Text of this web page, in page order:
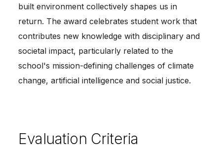
built environment collectively shapes us in
return. The award celebrates student work that
contributes new knowledge with disciplinary and
societal impact, particularly related to the
school's mission-defining challenges of climate
change, artificial intelligence and social justice.
Evaluation Criteria